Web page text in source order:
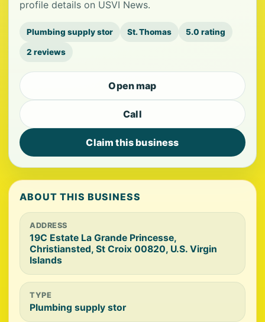
profile details on USVI News.
Plumbing supply stor St. Thomas 5.0 rating
2 reviews
Open map
Call
Claim this business
ABOUT THIS BUSINESS
ADDRESS
19C Estate La Grande Princesse,
Christiansted, St Croix 00820, U.S. Virgin
Islands
TYPE
Plumbing supply stor